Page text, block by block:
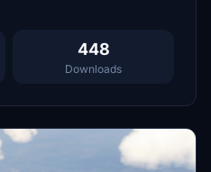
448
Downloads